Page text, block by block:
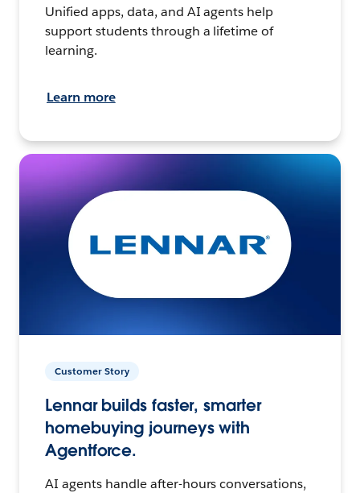
Unified apps, data, and AI agents help
support students through a lifetime of
learning.
Learn more
Customer Story
Lennar builds faster, smarter
homebuying journeys with
Agentforce.
AI agents handle after-hours conversations,